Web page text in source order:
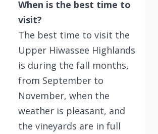
When is the best time to
visit?
The best time to visit the
Upper Hiwassee Highlands
is during the fall months,
from September to
November, when the
weather is pleasant, and
the vineyards are in full